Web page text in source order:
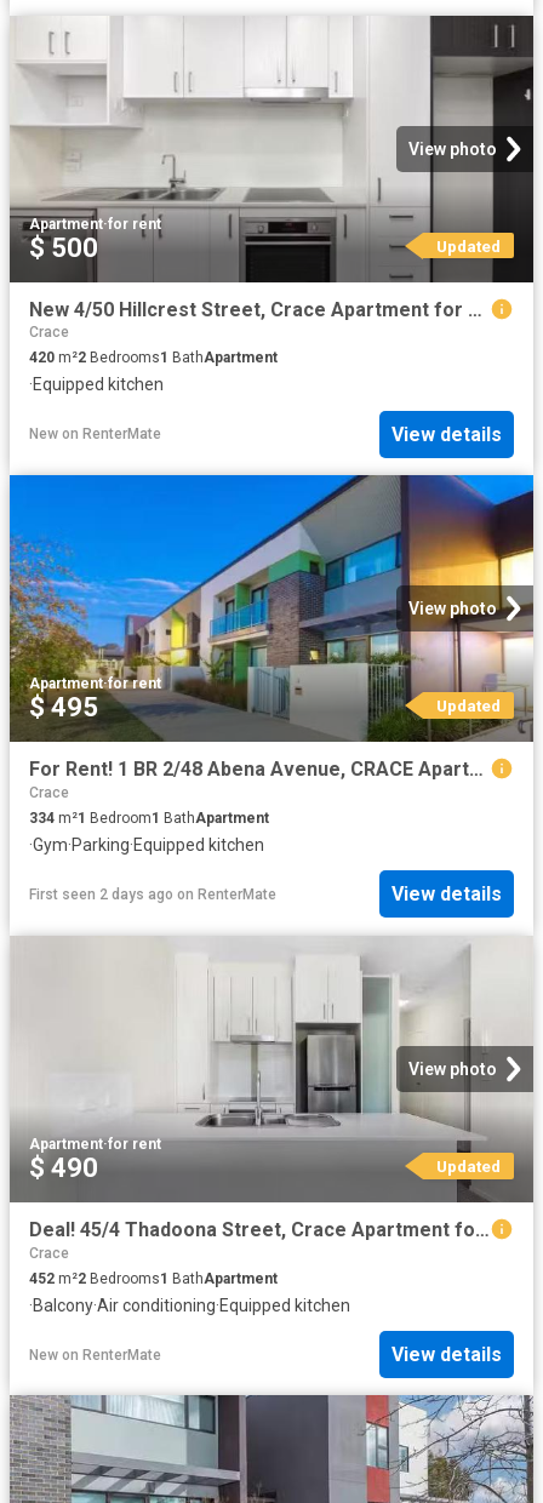
View photo
Apartment·for rent
$ 500 Updated
New 4/50 Hillcrest Street, Crace Apartment for rent Listed by.
Crace
420 m²2 Bedrooms1 BathApartment
·Equipped kitchen
New on RenterMate View details
View photo
Apartment·for rent
$ 495 Updated
For Rent! 1 BR 2/48 Abena Avenue, CRACE Apartment for rent Li.
Crace
334 m²1 Bedroom1 BathApartment
·Gym·Parking·Equipped kitchen
First seen 2 days ago on RenterMate View details
View photo
Apartment·for rent
$ 490 Updated
Deal! 45/4 Thadoona Street, Crace Apartment for rent Listed b.
Crace
452 m²2 Bedrooms1 BathApartment
·Balcony·Air conditioning·Equipped kitchen
New on RenterMate View details